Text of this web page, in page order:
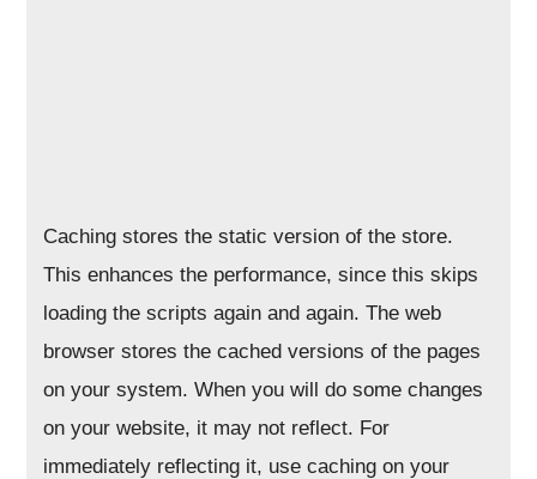
Caching stores the static version of the store.
This enhances the performance, since this skips
loading the scripts again and again. The web
browser stores the cached versions of the pages
on your system. When you will do some changes
on your website, it may not reflect. For
immediately reflecting it, use caching on your